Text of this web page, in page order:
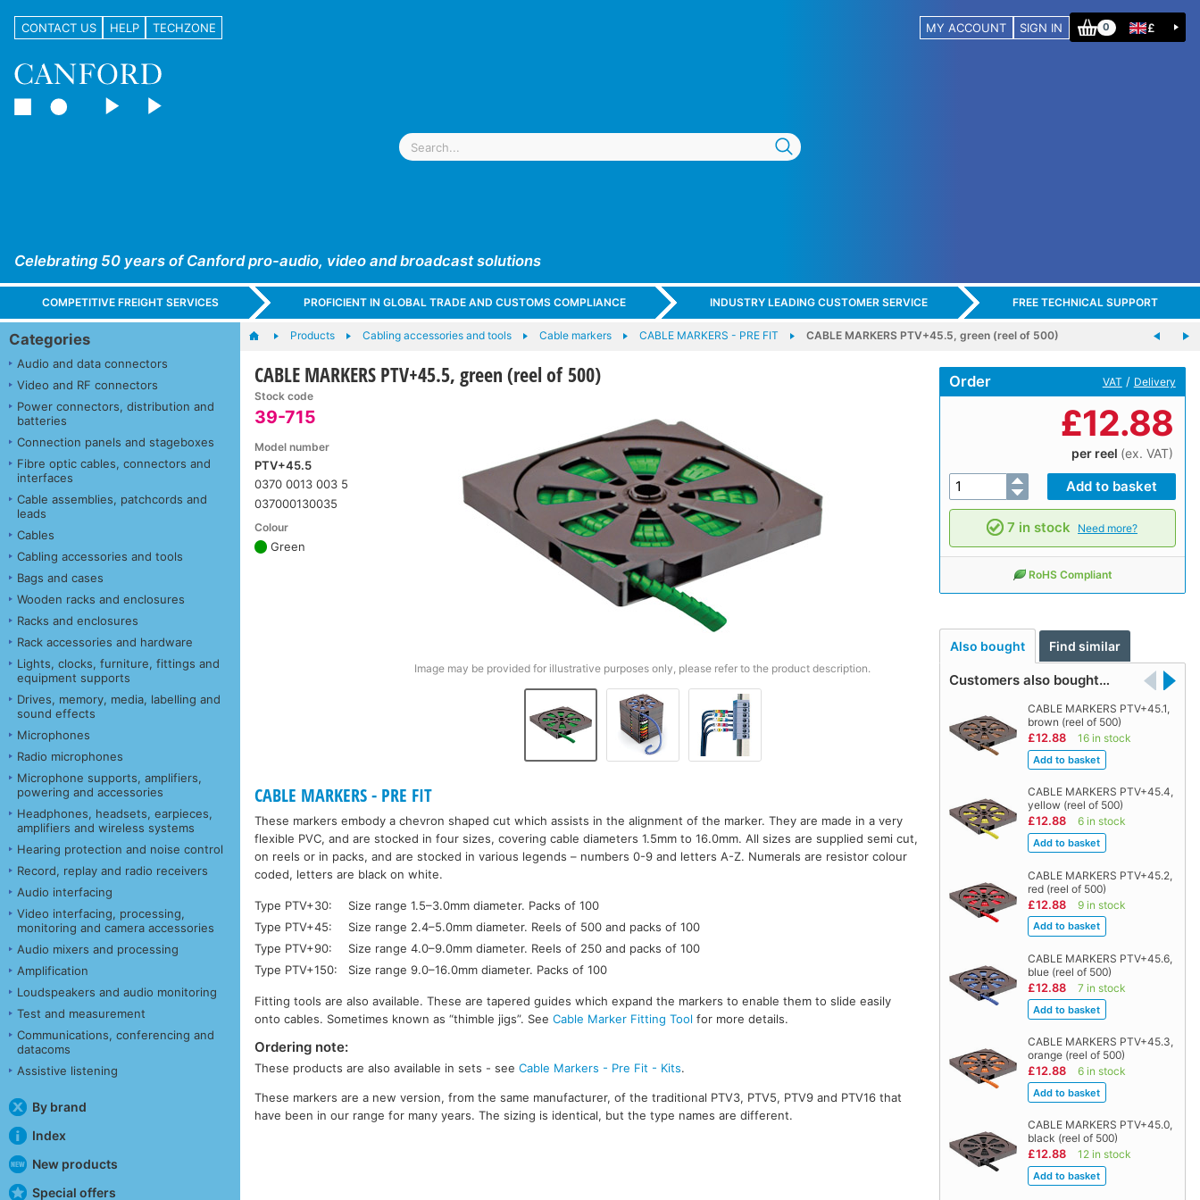
CONTACT US HELP TECHZONE MY ACCOUNT SIGN IN 0 £
Celebrating 50 years of Canford pro-audio, video and broadcast solutions
COMPETITIVE FREIGHT SERVICES PROFICIENT IN GLOBAL TRADE AND CUSTOMS COMPLIANCE INDUSTRY LEADING CUSTOMER SERVICE FREE TECHNICAL SUPPORT
Categories
Audio and data connectors
Video and RF connectors
Power connectors, distribution and
batteries
Connection panels and stageboxes
Fibre optic cables, connectors and
interfaces
Cable assemblies, patchcords and
leads
Cables
Cabling accessories and tools
Bags and cases
Wooden racks and enclosures
Racks and enclosures
Rack accessories and hardware
Lights, clocks, furniture, fittings and
equipment supports
Drives, memory, media, labelling and
sound effects
Microphones
Radio microphones
Microphone supports, amplifiers,
powering and accessories
Headphones, headsets, earpieces,
amplifiers and wireless systems
Hearing protection and noise control
Record, replay and radio receivers
Audio interfacing
Video interfacing, processing,
monitoring and camera accessories
Audio mixers and processing
Amplification
Loudspeakers and audio monitoring
Test and measurement
Communications, conferencing and
datacoms
Assistive listening
By brand
Index
New products
Special offers
Products Cabling accessories and tools Cable markers CABLE MARKERS - PRE FIT CABLE MARKERS PTV+45.5, green (reel of 500)
CABLE MARKERS PTV+45.5, green (reel of 500)
Stock code
39-715
Model number
PTV+45.5
0370 0013 003 5
037000130035
Colour
Green
Image may be provided for illustrative purposes only, please refer to the product description.
Order VAT / Delivery
£12.88
per reel (ex. VAT)
7 in stock Need more?
RoHS Compliant
Also bought Find similar
Customers also bought…
CABLE MARKERS PTV+45.1,
brown (reel of 500)
£12.88 16 in stock
CABLE MARKERS PTV+45.4,
yellow (reel of 500)
£12.88 6 in stock
CABLE MARKERS PTV+45.2,
red (reel of 500)
£12.88 9 in stock
CABLE MARKERS PTV+45.6,
blue (reel of 500)
£12.88 7 in stock
CABLE MARKERS PTV+45.3,
orange (reel of 500)
£12.88 6 in stock
CABLE MARKERS PTV+45.0,
black (reel of 500)
£12.88 12 in stock
CABLE MARKERS - PRE FIT
These markers embody a chevron shaped cut which assists in the alignment of the marker. They are made in a very
flexible PVC, and are stocked in four sizes, covering cable diameters 1.5mm to 16.0mm. All sizes are supplied semi cut,
on reels or in packs, and are stocked in various legends – numbers 0-9 and letters A-Z. Numerals are resistor colour
coded, letters are black on white.
Type PTV+30:
Size range 1.5–3.0mm diameter. Packs of 100
Type PTV+45:
Size range 2.4–5.0mm diameter. Reels of 500 and packs of 100
Type PTV+90:
Size range 4.0–9.0mm diameter. Reels of 250 and packs of 100
Type PTV+150:
Size range 9.0–16.0mm diameter. Packs of 100
Fitting tools are also available. These are tapered guides which expand the markers to enable them to slide easily
onto cables. Sometimes known as “thimble jigs”. SeeCable Marker Fitting Tool for more details.
Ordering note:
These products are also available in sets - seeCable Markers - Pre Fit - Kits.
These markers are a new version, from the same manufacturer, of the traditional PTV3, PTV5, PTV9 and PTV16 that
have been in our range for many years. The sizing is identical, but the type names are different.